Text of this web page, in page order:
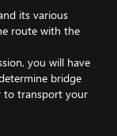
its various
route with the
you will have
bridge
to transport your